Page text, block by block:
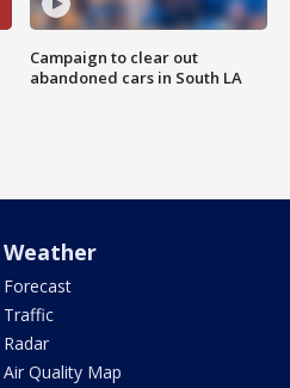
Campaign to clear out
abandoned cars in South LA
Weather
Forecast
Traffic
Radar
Air Quality Map